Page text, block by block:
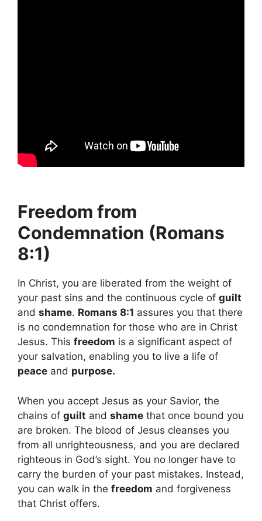
Freedom from
Condemnation (Romans
8:1)
In Christ, you are liberated from the weight of
your past sins and the continuous cycle of guilt
and shame. Romans 8:1 assures you that there
is no condemnation for those who are in Christ
Jesus. This freedom is a significant aspect of
your salvation, enabling you to live a life of
peace and purpose.
When you accept Jesus as your Savior, the
chains of guilt and shame that once bound you
are broken. The blood of Jesus cleanses you
from all unrighteousness, and you are declared
righteous in God’s sight. You no longer have to
carry the burden of your past mistakes. Instead,
you can walk in the freedom and forgiveness
that Christ offers.